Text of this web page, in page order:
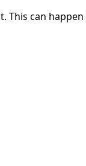
This can